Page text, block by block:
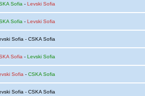
Sofia - Levski Sofia
Sofia - Levski Sofia
Sofia - CSKA Sofia
Sofia - Levski Sofia
Sofia - CSKA Sofia
Sofia - CSKA Sofia